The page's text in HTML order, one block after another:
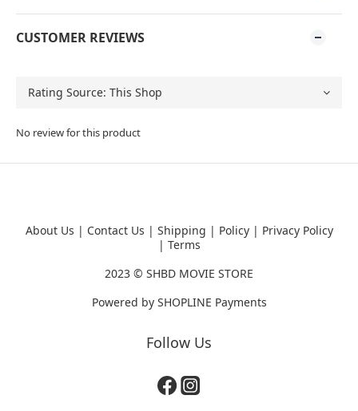
CUSTOMER REVIEWS
No review for this product
About Us | Contact Us | Shipping | Policy| Privacy Policy
| Terms
2023 © SHBD MOVIE STORE
Powered by SHOPLINE Payments
Follow Us